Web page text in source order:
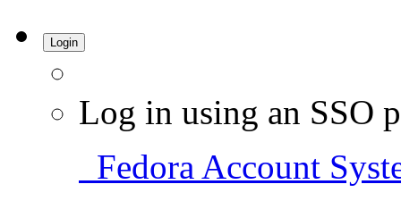
Login
Log in using an SSO
Fedora Account